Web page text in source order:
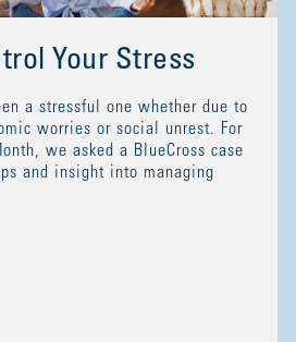
Your Stress
a stressful one whether due to
worries or social unrest. For
we asked a BlueCross case
and insight into managing